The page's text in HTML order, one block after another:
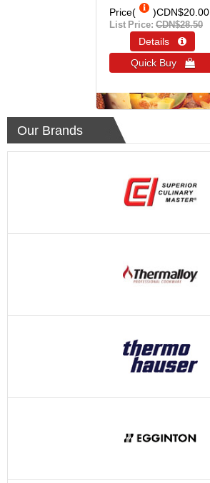
Price( )CDN$20.00
List Price: CDN$28.50
Details 
Quick Buy 
Our Brands